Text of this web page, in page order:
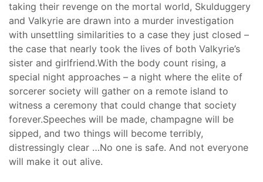
taking their revenge on the mortal world, Skulduggery
and Valkyrie are drawn into a murder investigation
with unsettling similarities to a case they just closed –
the case that nearly took the lives of both Valkyrie’s
sister and girlfriend.With the body count rising, a
special night approaches – a night where the elite of
sorcerer society will gather on a remote island to
witness a ceremony that could change that society
forever.Speeches will be made, champagne will be
sipped, and two things will become terribly,
distressingly clear …No one is safe. And not everyone
will make it out alive.